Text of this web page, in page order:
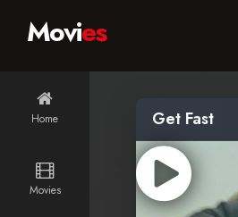
Home
Movies
Movies
Get Fast